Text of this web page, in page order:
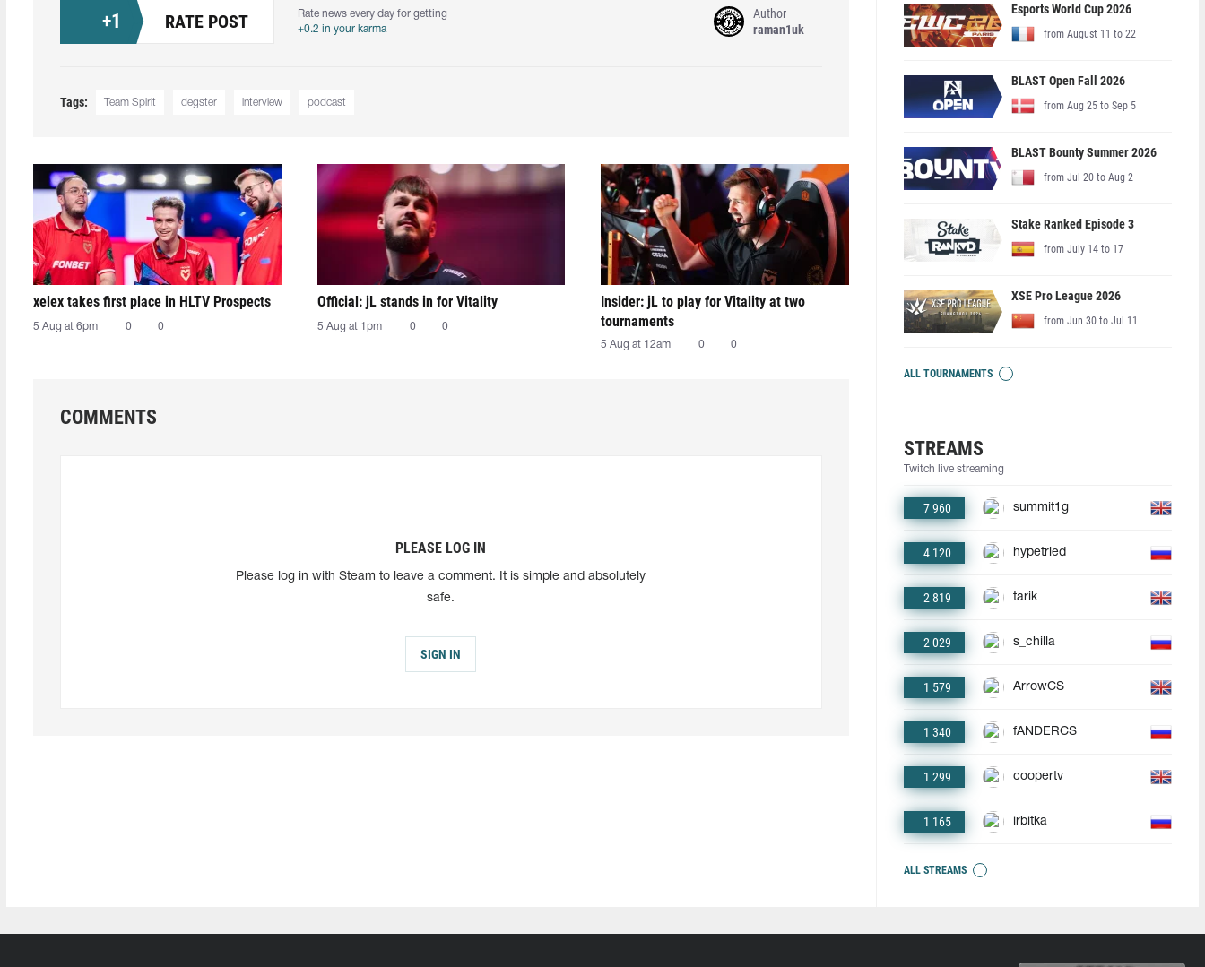
+1 RATE POST
Rate news every day for getting
+0.2 in your karma
Author
raman1uk
Tags: Team Spirit degster interview podcast
xelex⁠ takes first place in HLTV Prospects
5 Aug at 6pm 0 0
Official: jL stands in for Vitality
5 Aug at 1pm 0 0
Insider: jL to play for Vitality at two
tournaments
5 Aug at 12am 0 0
COMMENTS
PLEASE LOG IN
Please log in with Steam to leave a comment. It is simple and absolutely
safe.
SIGN IN
Esports World Cup 2026
from August 11 to 22
BLAST Open Fall 2026
from Aug 25 to Sep 5
BLAST Bounty Summer 2026
from Jul 20 to Aug 2
Stake Ranked Episode 3
from July 14 to 17
XSE Pro League 2026
from Jun 30 to Jul 11
ALL TOURNAMENTS
STREAMS
Twitch live streaming
7 960 summit1g
4 120 hypetried
2 819 tarik
2 029 s_chilla
1 579 ArrowCS
1 340 fANDERCS
1 299 coopertv
1 165 irbitka
ALL STREAMS